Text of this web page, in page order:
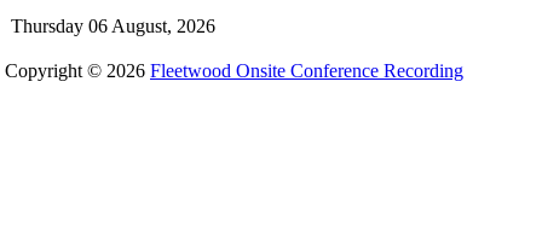
Thursday 06 August, 2026
Copyright © 2026 Fleetwood Onsite Conference Recording